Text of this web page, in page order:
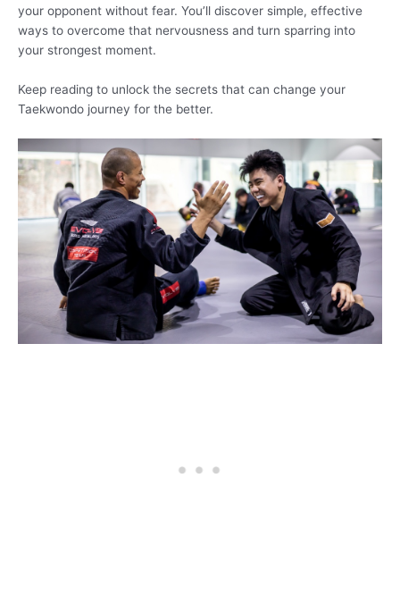
your opponent without fear. You’ll discover simple, effective
ways to overcome that nervousness and turn sparring into
your strongest moment.
Keep reading to unlock the secrets that can change your
Taekwondo journey for the better.